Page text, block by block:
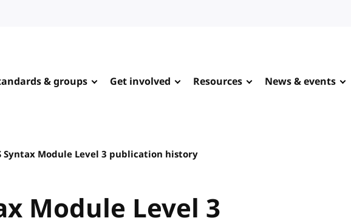
& groups Get involved Resources News & events
Syntax Module Level 3 publication history
Module Level 3